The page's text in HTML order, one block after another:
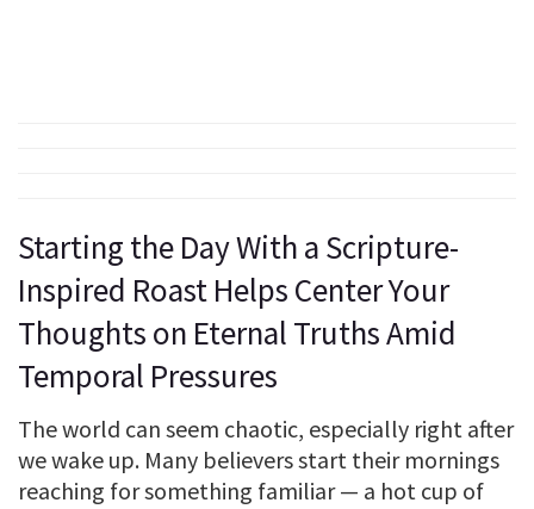
Starting the Day With a Scripture-
Inspired Roast Helps Center Your
Thoughts on Eternal Truths Amid
Temporal Pressures
The world can seem chaotic, especially right after
we wake up. Many believers start their mornings
reaching for something familiar — a hot cup of